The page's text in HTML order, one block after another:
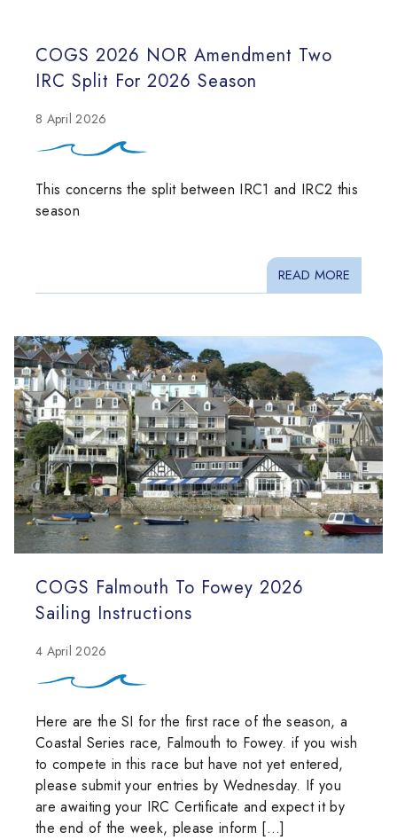
COGS 2026 NOR Amendment Two
IRC Split For 2026 Season
8 April 2026
This concerns the split between IRC1 and IRC2 this
season
READ MORE
COGS Falmouth To Fowey 2026
Sailing Instructions
4 April 2026
Here are the SI for the first race of the season, a
Coastal Series race, Falmouth to Fowey. if you wish
to compete in this race but have not yet entered,
please submit your entries by Wednesday. If you
are awaiting your IRC Certificate and expect it by
the end of the week, please inform […]